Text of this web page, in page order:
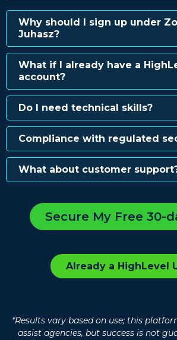
Why should I sign up under
Juhasz?
What if I already have a
account?
Do I need technical skills?
Compliance with regulated
What about customer
Secure My Free 30-
Already a HighLevel
*Results vary based on use; this
assist agencies, but success is not